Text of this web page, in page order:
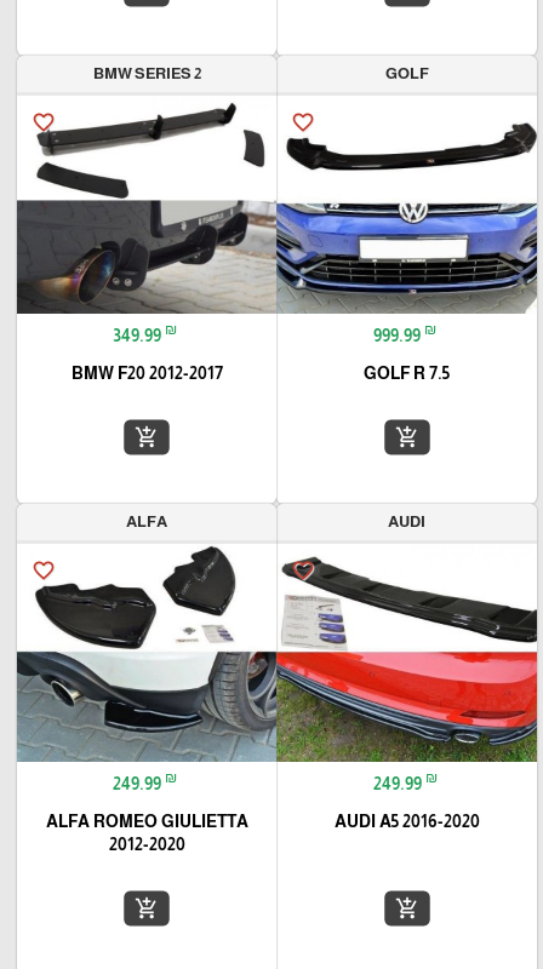
GOLF
favorite_border
999.99 ₪
GOLF R 7.5
add_shopping_cart
BMW SERIES 2
favorite_border
349.99 ₪
BMW F20 2012-2017
add_shopping_cart
AUDI
favorite_border
249.99 ₪
AUDI A5 2016-2020
add_shopping_cart
ALFA
favorite_border
249.99 ₪
ALFA ROMEO GIULIETTA
2012-2020
add_shopping_cart